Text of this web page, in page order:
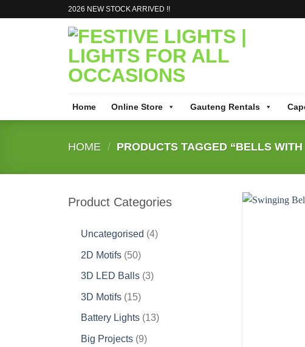
2026 NEW STOCK ARRIVED !!
Home Online Store Gauteng Rentals
HOME / PRODUCTS TAGGED “BELLS
Product Categories
Uncategorised 44
2D Motifs 5050
products
3D LED Balls 33
3D Motifs 1515
products
Battery Lights 1313
Big Projects 99